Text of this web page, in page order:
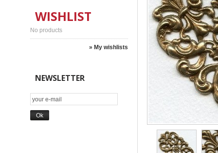
WISHLIST
No products
» My wishlists
NEWSLETTER